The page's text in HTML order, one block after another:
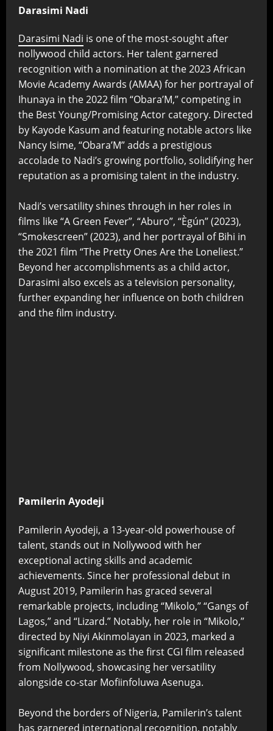
Darasimi Nadi
Darasimi Nadi is one of the most-sought after
nollywood child actors. Her talent garnered
recognition with a nomination at the 2023 African
Movie Academy Awards (AMAA) for her portrayal of
Ihunaya in the 2022 film “Obara’M,” competing in
the Best Young/Promising Actor category. Directed
by Kayode Kasum and featuring notable actors like
Nancy Isime, “Obara’M” adds a prestigious
accolade to Nadi’s growing portfolio, solidifying her
reputation as a promising talent in the industry.
Nadi’s versatility shines through in her roles in
films like “A Green Fever”, “Aburo”, “Ègún” (2023),
“Smokescreen” (2023), and her portrayal of Bihi in
the 2021 film “The Pretty Ones Are the Loneliest.”
Beyond her accomplishments as a child actor,
Darasimi also excels as a television personality,
further expanding her influence on both children
and the film industry.
Pamilerin Ayodeji
Pamilerin Ayodeji, a 13-year-old powerhouse of
talent, stands out in Nollywood with her
exceptional acting skills and academic
achievements. Since her professional debut in
August 2019, Pamilerin has graced several
remarkable projects, including “Mikolo,” “Gangs of
Lagos,” and “Lizard.” Notably, her role in “Mikolo,”
directed by Niyi Akinmolayan in 2023, marked a
significant milestone as the first CGI film released
from Nollywood, showcasing her versatility
alongside co-star Mofiinfoluwa Asenuga.
Beyond the borders of Nigeria, Pamilerin’s talent
has garnered international recognition, notably